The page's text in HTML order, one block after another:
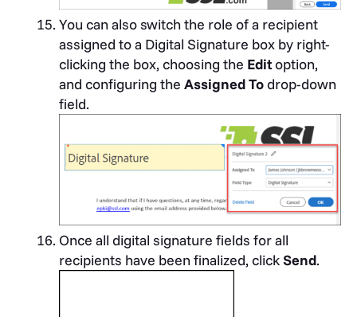
You can also switch the role of a recipient
assigned to a Digital Signature box by right-
clicking the box, choosing the Editoption,
and configuring the Assigned Todrop-down
field.
Once all digital signature fields for all
recipients have been finalized, clickSend.